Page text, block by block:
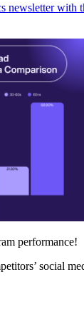
newsletter with
performance!
social